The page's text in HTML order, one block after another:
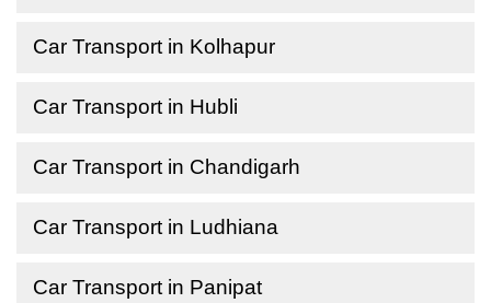
Car Transport in Kolhapur
Car Transport in Hubli
Car Transport in Chandigarh
Car Transport in Ludhiana
Car Transport in Panipat